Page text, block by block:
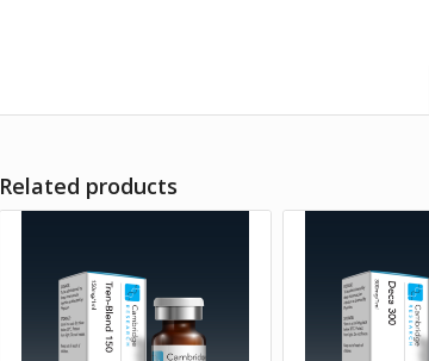
Related products